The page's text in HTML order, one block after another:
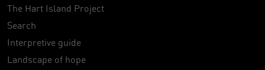
The Hart Island Project
Search
Interpretive guide
Landscape of hope